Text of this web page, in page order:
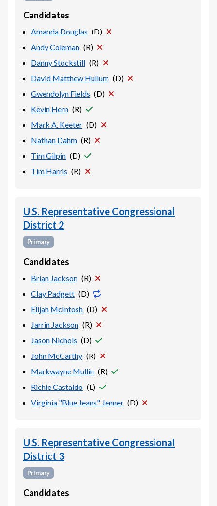
Candidates
Amanda Douglas (D)
Andy Coleman (R)
Danny Stockstill (R)
David Matthew Hullum (D)
Gwendolyn Fields (D)
Kevin Hern (R)
Mark A. Keeter (D)
Nathan Dahm (R)
Tim Gilpin (D)
Tim Harris (R)
U.S. Representative Congressional
District 2
Primary
Candidates
Brian Jackson (R)
Clay Padgett (D)
Elijah McIntosh (D)
Jarrin Jackson (R)
Jason Nichols (D)
John McCarthy (R)
Markwayne Mullin (R)
Richie Castaldo (L)
Virginia "Blue Jeans" Jenner (D)
U.S. Representative Congressional
District 3
Primary
Candidates